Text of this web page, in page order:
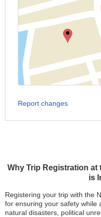
Why Trip Registration at
is
Registering your trip with the
for ensuring your safety while
natural disasters, political
Report changes